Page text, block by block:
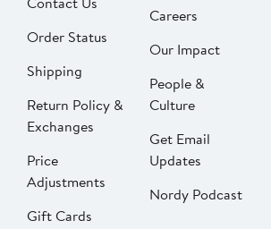
Order Status
Shipping
Return Policy &
Exchanges
Price
Adjustments
Gift Cards
Careers
Our Impact
People &
Culture
Get Email
Updates
Nordy Podcast